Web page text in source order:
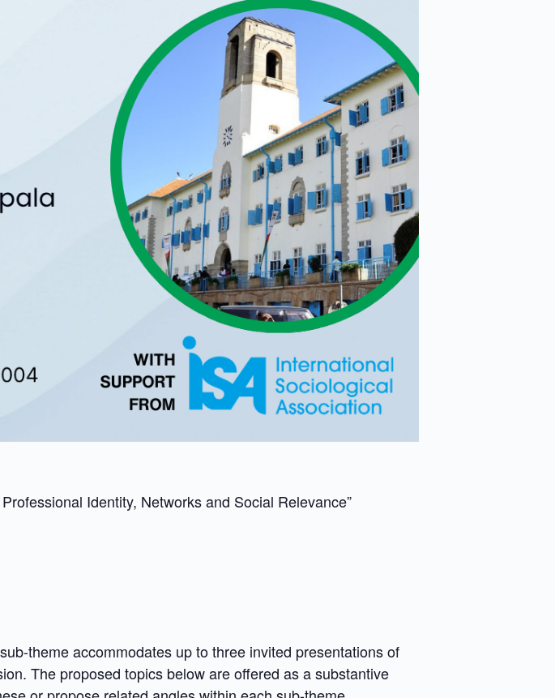
Identity, Networks and Social Relevance”
theme accommodates up to three invited presentations of
The proposed topics below are offered as a substantive